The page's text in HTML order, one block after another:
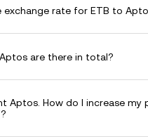
exchange rate for ETB to
are there in total?
Aptos. How do I increase my